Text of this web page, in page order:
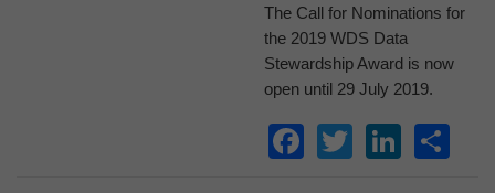
The Call for Nominations for
the 2019 WDS Data
Stewardship Award is now
open until 29 July 2019.
Facebook
Twitter